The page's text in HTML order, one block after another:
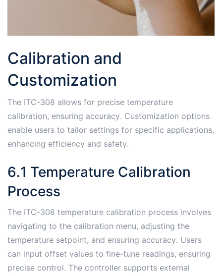
Calibration and
Customization
The ITC-308 allows for precise temperature
calibration, ensuring accuracy․ Customization options
enable users to tailor settings for specific applications,
enhancing efficiency and safety․
6․1 Temperature Calibration
Process
The ITC-308 temperature calibration process involves
navigating to the calibration menu, adjusting the
temperature setpoint, and ensuring accuracy․ Users
can input offset values to fine-tune readings, ensuring
precise control․ The controller supports external